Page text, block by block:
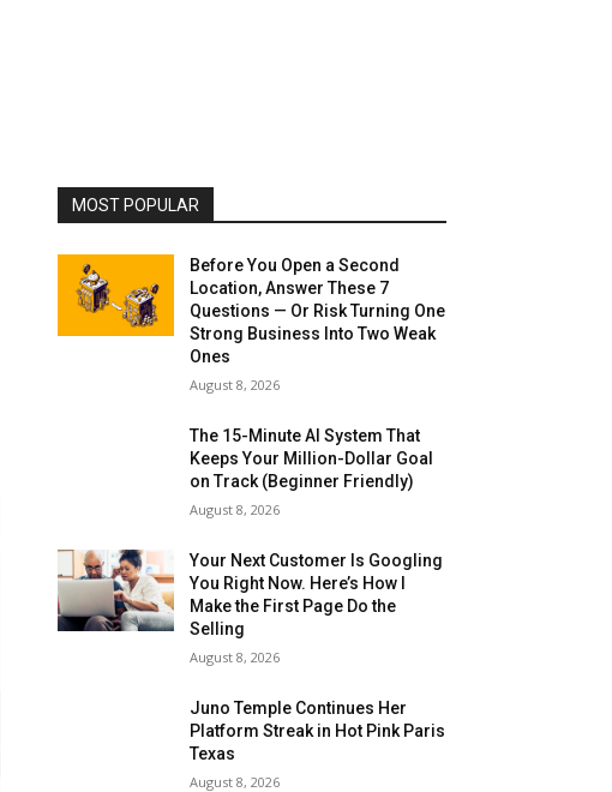
MOST POPULAR
Before You Open a Second
Location, Answer These 7
Questions — Or Risk Turning One
Strong Business Into Two Weak
Ones
August 8, 2026
The 15-Minute AI System That
Keeps Your Million-Dollar Goal
on Track (Beginner Friendly)
August 8, 2026
Your Next Customer Is Googling
You Right Now. Here’s How I
Make the First Page Do the
Selling
August 8, 2026
Juno Temple Continues Her
Platform Streak in Hot Pink Paris
Texas
August 8, 2026